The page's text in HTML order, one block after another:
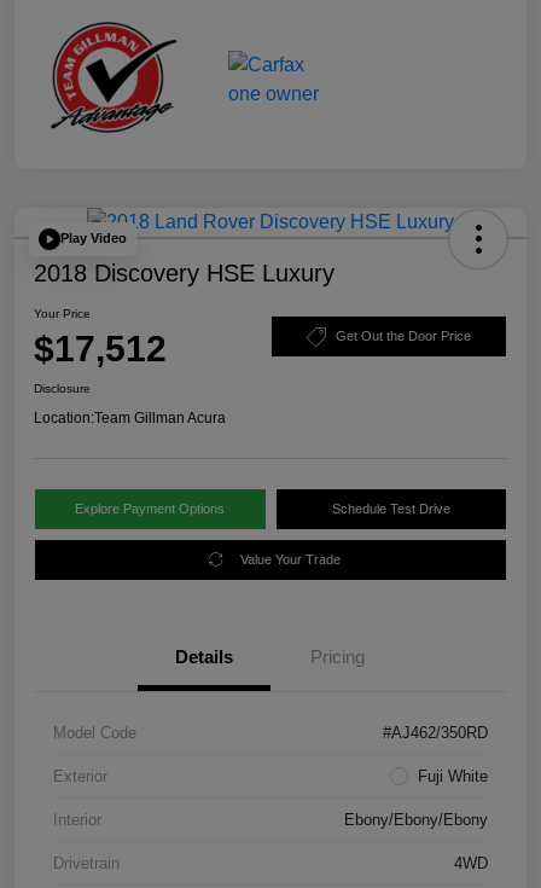
Play Video
2018 Discovery HSE Luxury
Your Price
$17,512 Get Out the Door Price
Disclosure
Location:Team Gillman Acura
Explore Payment Options Schedule Test Drive
Value Your Trade
Details Pricing
Model Code #AJ462/350RD
Exterior Fuji White
Interior Ebony/Ebony/Ebony
Drivetrain 4WD